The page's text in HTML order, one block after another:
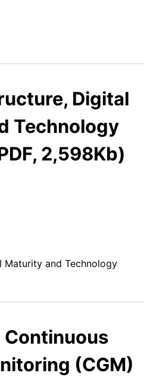
Digital
Technology
2,598Kb)
Maturity and Technology
Continuous
(CGM)